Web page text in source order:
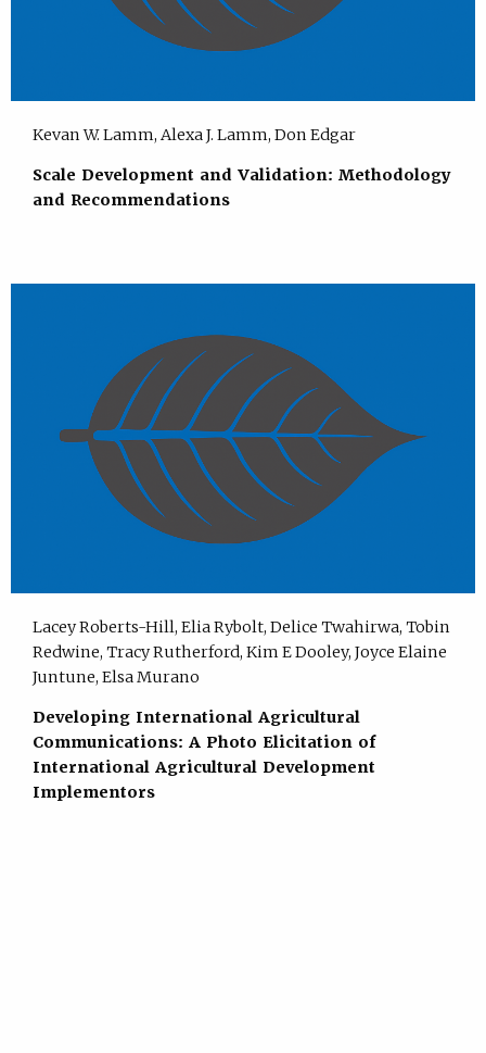
Kevan W. Lamm, Alexa J. Lamm, Don Edgar
Scale Development and Validation: Methodology
and Recommendations
Lacey Roberts-Hill, Elia Rybolt, Delice Twahirwa, Tobin
Redwine, Tracy Rutherford, Kim E Dooley, Joyce Elaine
Juntune, Elsa Murano
Developing International Agricultural
Communications: A Photo Elicitation of
International Agricultural Development
Implementors